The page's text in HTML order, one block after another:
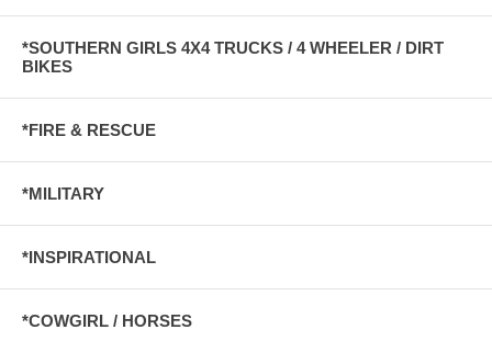
*SOUTHERN GIRLS 4X4 TRUCKS / 4 WHEELER / DIRT
BIKES
*FIRE & RESCUE
*MILITARY
*INSPIRATIONAL
*COWGIRL / HORSES